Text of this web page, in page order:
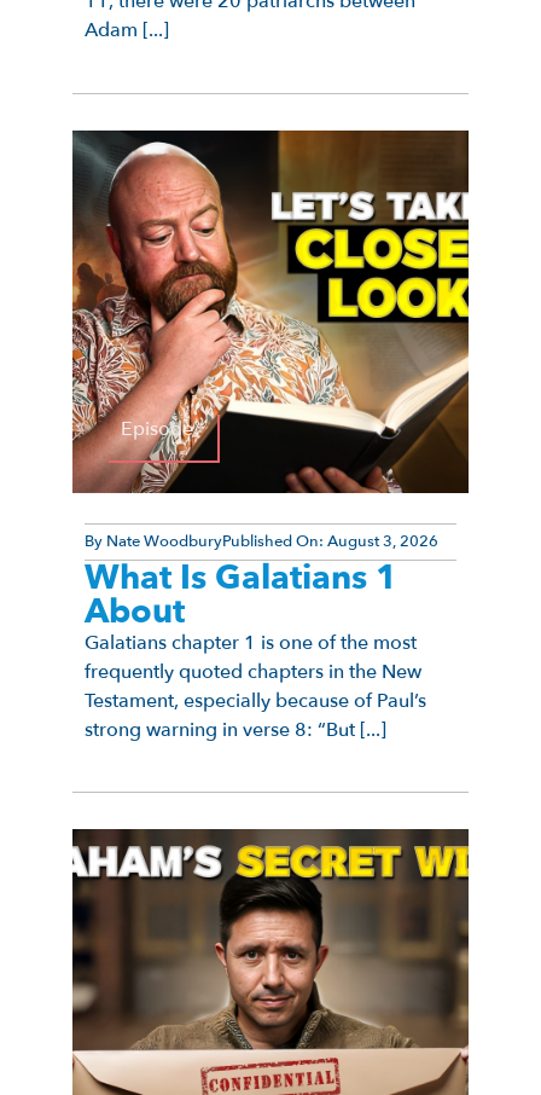
Adam [...]
Episode
By Nate WoodburyPublished On: August 3, 2026
What Is Galatians 1
About
Galatians chapter 1 is one of the most
frequently quoted chapters in the New
Testament, especially because of Paul’s
strong warning in verse 8: “But [...]